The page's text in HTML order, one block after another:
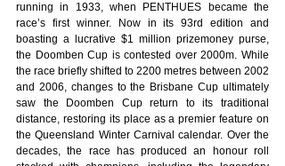
running in 1933, when PENTHUES became the
race’s first winner. Now in its 93rd edition and
boasting a lucrative $1 million prizemoney purse,
the Doomben Cup is contested over 2000m. While
the race briefly shifted to 2200 metres between 2002
and 2006, changes to the Brisbane Cup ultimately
saw the Doomben Cup return to its traditional
distance, restoring its place as a premier feature on
the Queensland Winter Carnival calendar. Over the
decades, the race has produced an honour roll